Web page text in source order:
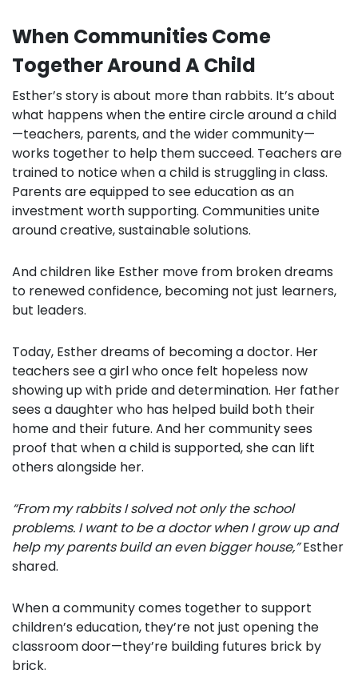
When Communities Come
Together Around A Child
Esther’s story is about more than rabbits. It’s about
what happens when the entire circle around a child
—teachers, parents, and the wider community—
works together to help them succeed. Teachers are
trained to notice when a child is struggling in class.
Parents are equipped to see education as an
investment worth supporting. Communities unite
around creative, sustainable solutions.
And children like Esther move from broken dreams
to renewed confidence, becoming not just learners,
but leaders.
Today, Esther dreams of becoming a doctor. Her
teachers see a girl who once felt hopeless now
showing up with pride and determination. Her father
sees a daughter who has helped build both their
home and their future. And her community sees
proof that when a child is supported, she can lift
others alongside her.
“From my rabbits I solved not only the school
problems. I want to be a doctor when I grow up and
help my parents build an even bigger house,”Esther
shared.
When a community comes together to support
children’s education, they’re not just opening the
classroom door—they’re building futures brick by
brick.